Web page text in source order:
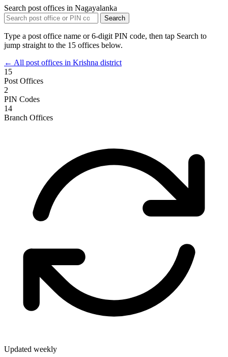
Search post offices in Nagayalanka
Search
Type a post office name or 6-digit PIN code, then tap Search to
jump straight to the 15 offices below.
← All post offices in Krishna district
15
Post Offices
2
PIN Codes
14
Branch Offices
Updated weekly